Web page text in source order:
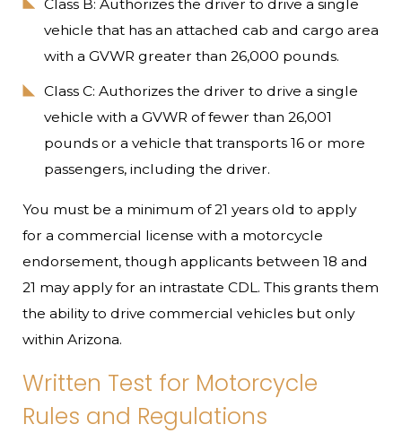
Class B: Authorizes the driver to drive a single
vehicle that has an attached cab and cargo area
with a GVWR greater than 26,000 pounds.
Class C: Authorizes the driver to drive a single
vehicle with a GVWR of fewer than 26,001
pounds or a vehicle that transports 16 or more
passengers, including the driver.
You must be a minimum of 21 years old to apply
for a commercial license with a motorcycle
endorsement, though applicants between 18 and
21 may apply for an intrastate CDL. This grants them
the ability to drive commercial vehicles but only
within Arizona.
Written Test for Motorcycle
Rules and Regulations